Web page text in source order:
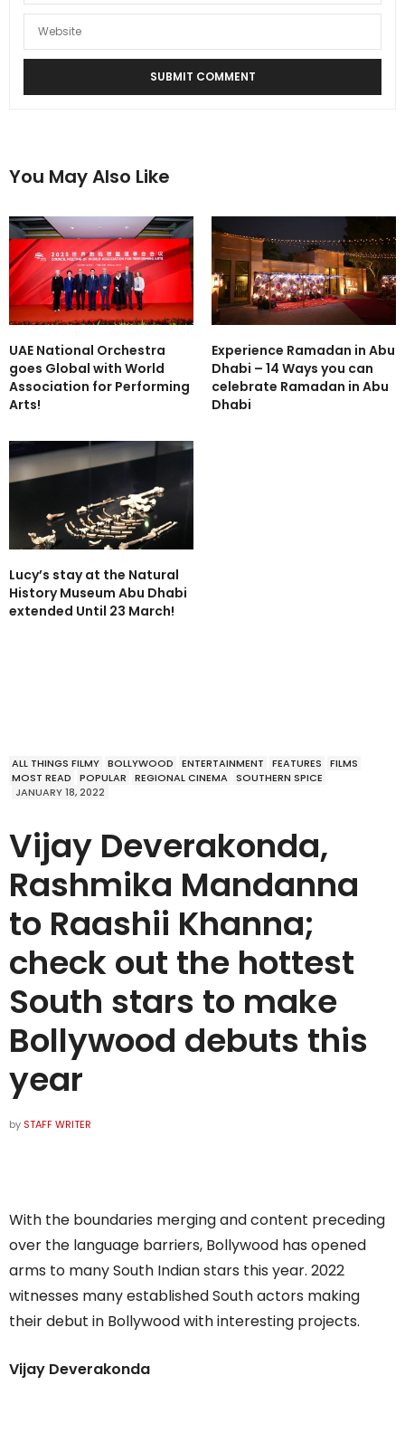
You May Also Like
UAE National Orchestra
goes Global with World
Association for Performing
Arts!
Experience Ramadan in Abu
Dhabi – 14 Ways you can
celebrate Ramadan in Abu
Dhabi
Lucy’s stay at the Natural
History Museum Abu Dhabi
extended Until 23 March!
ALL THINGS FILMY BOLLYWOOD ENTERTAINMENT FEATURES
FILMS
MOST READ
POPULAR REGIONAL CINEMA SOUTHERN SPICE
JANUARY 18, 2022
Vijay Deverakonda,
Rashmika Mandanna
to Raashii Khanna;
check out the hottest
South stars to make
Bollywood debuts this
year
by STAFF WRITER
With the boundaries merging and content preceding
over the language barriers, Bollywood has opened
arms to many South Indian stars this year. 2022
witnesses many established South actors making
their debut in Bollywood with interesting projects.
Vijay Deverakonda